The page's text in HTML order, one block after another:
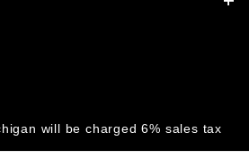
will be charged 6% sales tax